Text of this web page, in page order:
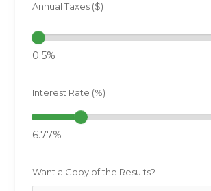
Annual Taxes ($)
0.5%
Interest Rate (%)
6.77%
Want a Copy of the Results?